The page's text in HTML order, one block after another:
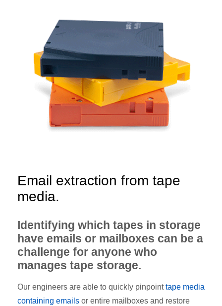
Email extraction from tape
media.
Identifying which tapes in storage
have emails or mailboxes can be a
challenge for anyone who
manages tape storage.
Our engineers are able to quickly pinpointtape media
containing emails or entire mailboxes and restore